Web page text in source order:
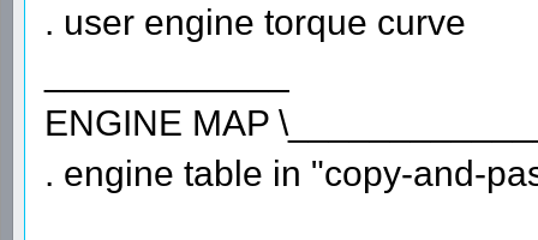
. user engine torque curve
ENGINE MAP
. engine table in "copy-and-